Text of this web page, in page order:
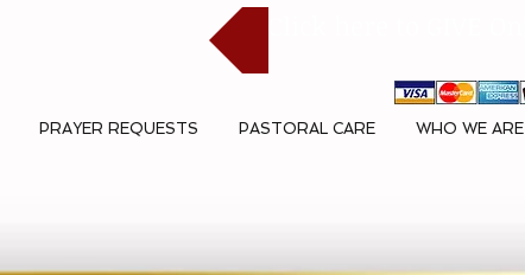
PRAYER REQUESTS PASTORAL CARE WHO WE ARE